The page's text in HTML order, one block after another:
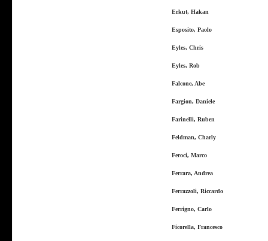
Erkut, Hakan
Esposito, Paolo
Eyles, Chris
Eyles, Rob
Falcone, Abe
Fargion, Daniele
Farinelli, Ruben
Feldman, Charly
Feroci, Marco
Ferrara, Andrea
Ferrazzoli, Riccardo
Ferrigno, Carlo
Ficorella, Francesco